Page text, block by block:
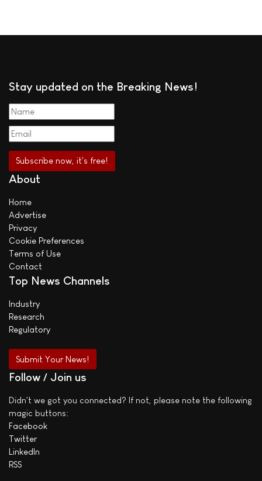
Stay updated on the Breaking News!
About
Home
Advertise
Privacy
Cookie Preferences
Terms of Use
Contact
Top News Channels
Industry
Research
Regulatory
Submit Your News!
Follow / Join us
Didn't we got you connected? If not, please note the following
magic buttons:
Facebook
Twitter
LinkedIn
RSS